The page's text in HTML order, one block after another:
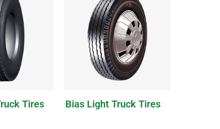
Tires Bias Light Truck Tires